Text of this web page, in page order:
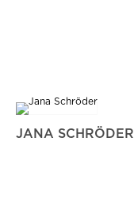
JANA SCHRÖDER